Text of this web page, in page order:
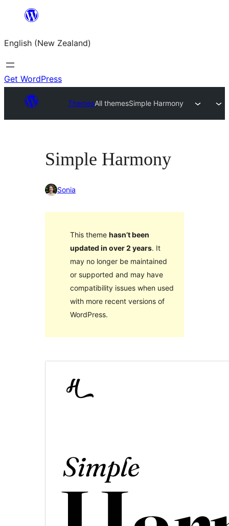
content
English (New Zealand)
Get WordPress
ThemesAll themesSimple Harmony
Simple Harmony
Sonia
This theme hasn’t been
updated in over 2 years. It
may no longer be maintained
or supported and may have
compatibility issues when used
with more recent versions of
WordPress.